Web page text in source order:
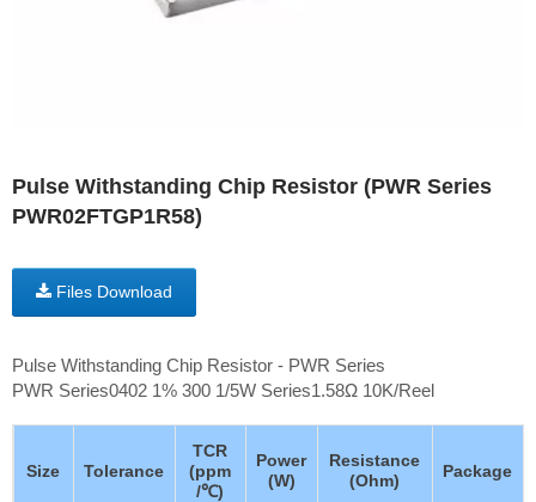
Pulse Withstanding Chip Resistor (PWR Series
PWR02FTGP1R58)
Files Download
Pulse Withstanding Chip Resistor - PWR Series
PWR Series0402 1% 300 1/5W Series1.58Ω 10K/Reel
Size Tolerance
TCR
(ppm
/℃)
Power
(W)
Resistance
(Ohm)
Package